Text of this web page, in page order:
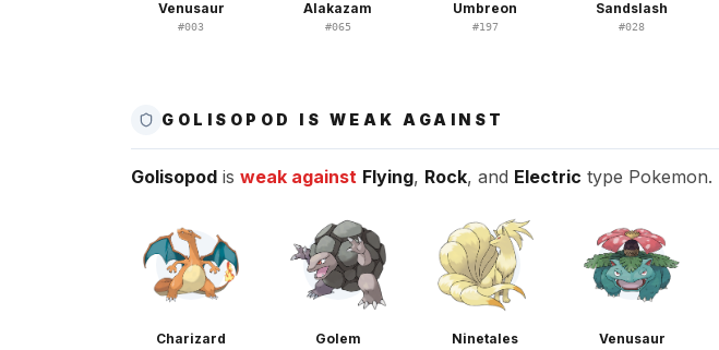
Venusaur
#003
Alakazam
#065
Umbreon
#197
Sandslash
#028
GOLISOPOD IS WEAK AGAINST
Golisopod is weak against Flying, Rock, and Electric type Pokemon.
Charizard Golem Ninetales Venusaur